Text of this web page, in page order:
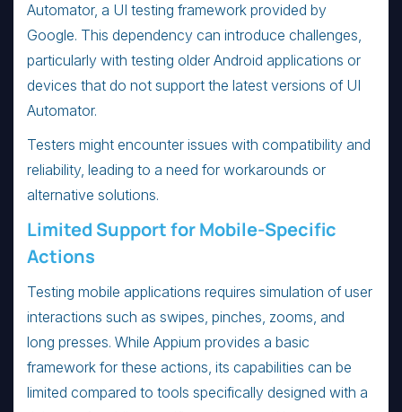
Automator, a UI testing framework provided by
Google. This dependency can introduce challenges,
particularly with testing older Android applications or
devices that do not support the latest versions of UI
Automator.
Testers might encounter issues with compatibility and
reliability, leading to a need for workarounds or
alternative solutions.
Limited Support for Mobile-Specific
Actions
Testing mobile applications requires simulation of user
interactions such as swipes, pinches, zooms, and
long presses. While Appium provides a basic
framework for these actions, its capabilities can be
limited compared to tools specifically designed with a